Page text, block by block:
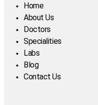
Home
About Us
Doctors
Specialities
Labs
Blog
Contact Us